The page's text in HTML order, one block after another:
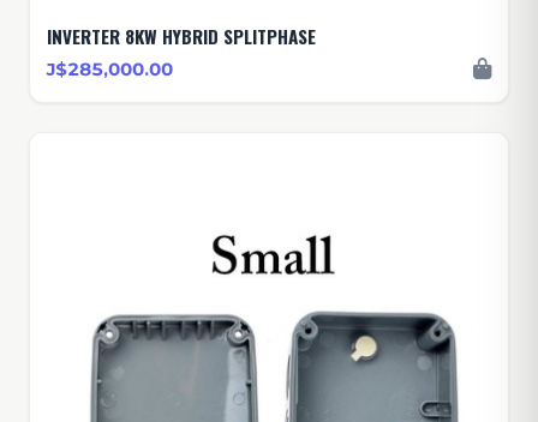
INVERTER 8KW HYBRID SPLITPHASE
J$285,000.00